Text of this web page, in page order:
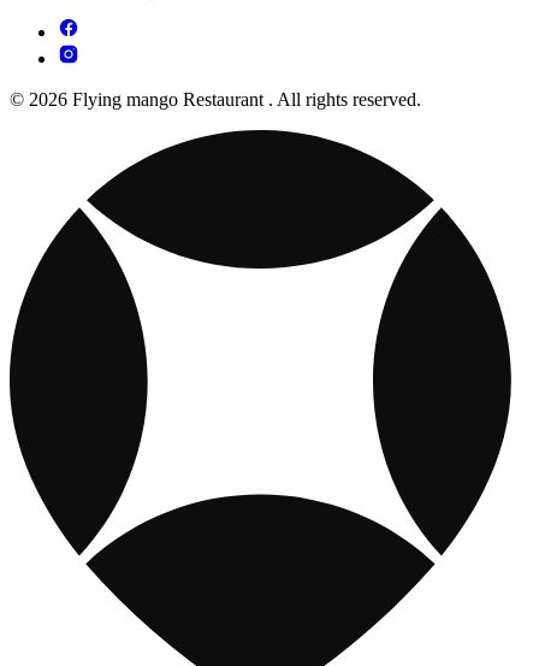
© 2026 Flying mango Restaurant . All rights reserved.